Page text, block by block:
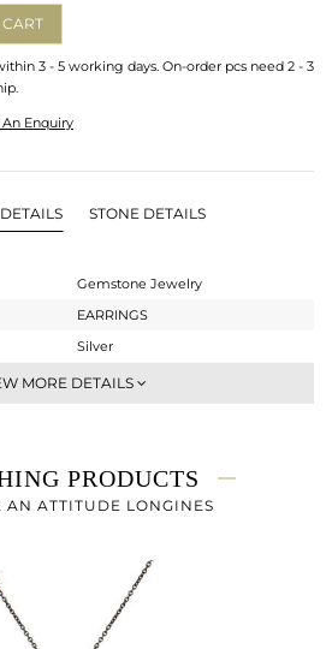
3 - 5 working days. On-order pcs need 2 - 3
Enquiry
STONE DETAILS
Gemstone Jewelry
EARRINGS
Silver
Dangle
3.635 gms
1.99 gms
MORE DETAILS
PRODUCTS
AN ATTITUDE LONGINES